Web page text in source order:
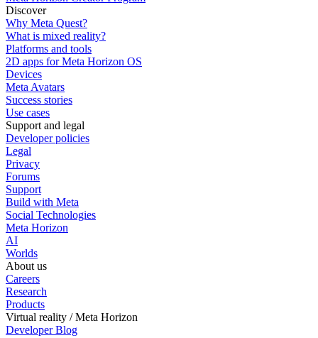
Discover
Why Meta Quest?
What is mixed reality?
Platforms and tools
2D apps for Meta Horizon OS
Devices
Meta Avatars
Success stories
Use cases
Support and legal
Developer policies
Legal
Privacy
Forums
Support
Build with Meta
Social Technologies
Meta Horizon
AI
Worlds
About us
Careers
Research
Products
Virtual reality / Meta Horizon
Developer Blog